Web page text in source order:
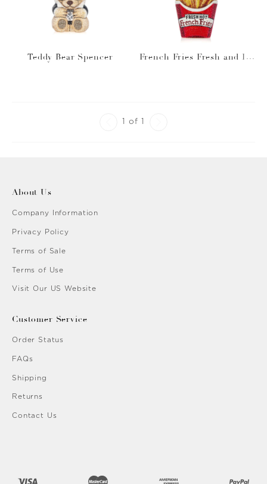
Teddy Bear Spencer
French Fries Fresh and Ho
1 of 1
About Us
Company Information
Privacy Policy
Terms of Sale
Terms of Use
Visit Our US Website
Customer Service
Order Status
FAQs
Shipping
Returns
Contact Us